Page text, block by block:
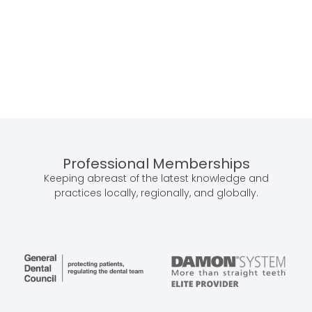
Professional Memberships
Keeping abreast of the latest knowledge and
practices locally, regionally, and globally.